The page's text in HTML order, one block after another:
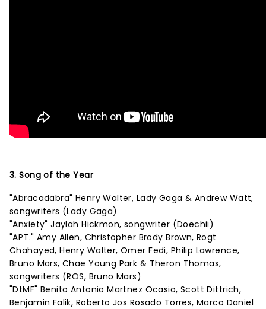
3. Song of the Year
"Abracadabra" Henry Walter, Lady Gaga & Andrew Watt,
songwriters (Lady Gaga)
"Anxiety" Jaylah Hickmon, songwriter (Doechii)
"APT." Amy Allen, Christopher Brody Brown, Rogt
Chahayed, Henry Walter, Omer Fedi, Philip Lawrence,
Bruno Mars, Chae Young Park & Theron Thomas,
songwriters (ROS, Bruno Mars)
"DtMF" Benito Antonio Martnez Ocasio, Scott Dittrich,
Benjamin Falik, Roberto Jos Rosado Torres, Marco Daniel